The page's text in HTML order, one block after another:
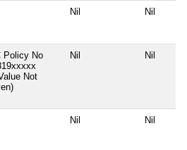
Nil Nil
Policy No
Not
Nil Nil
Nil Nil